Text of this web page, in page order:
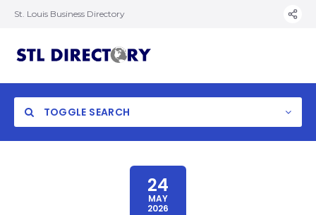
St. Louis Business Directory
TOGGLE SEARCH
24
MAY
2026